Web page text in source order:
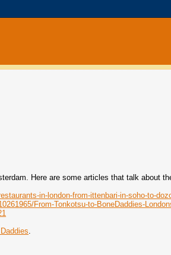
Here are some articles that talk about
in-london-from-ittenbari-in-soho-to-
From-Tonkotsu-to-BoneDaddies-
.